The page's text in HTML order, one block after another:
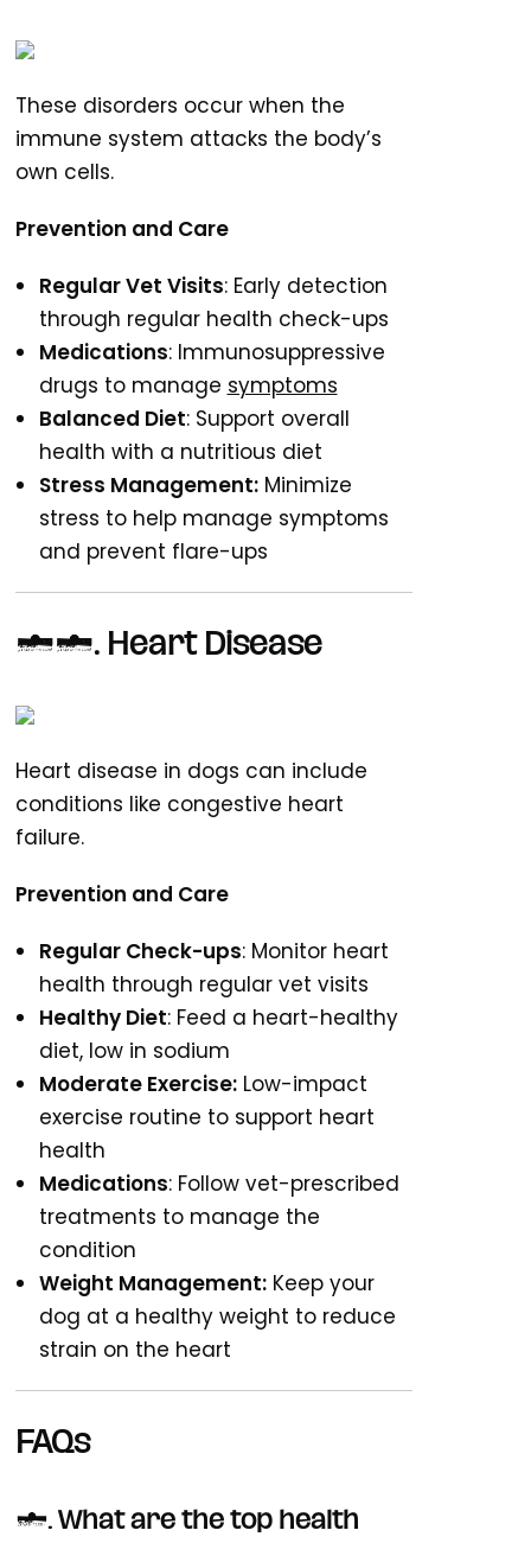
These disorders occur when the
immune system attacks the body’s
own cells.
Prevention and Care
Regular Vet Visits: Early detection
through regular health check-ups
Medications: Immunosuppressive
drugs to manage symptoms
Balanced Diet: Support overall
health with a nutritious diet
Stress Management: Minimize
stress to help manage symptoms
and prevent flare-ups
10. Heart Disease
Heart disease in dogs can include
conditions like congestive heart
failure.
Prevention and Care
Regular Check-ups: Monitor heart
health through regular vet visits
Healthy Diet: Feed a heart-healthy
diet, low in sodium
Moderate Exercise: Low-impact
exercise routine to support heart
health
Medications: Follow vet-prescribed
treatments to manage the
condition
Weight Management: Keep your
dog at a healthy weight to reduce
strain on the heart
FAQs
1. What are the top health